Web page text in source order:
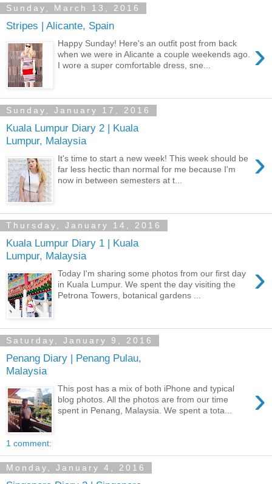
Sunday, March 13, 2016
Stripes | Alicante, Spain
›
Happy Sunday! Here's an outfit post from back
when we were in Alicante a couple weekends ago.
I wore a super comfortable dress, sne...
Sunday, January 17, 2016
Kuala Lumpur Diary 2 | Kuala
Lumpur, Malaysia
›
It's time to start a new week! This week should be
far less hectic than normal for me because I'm
now in between semesters at t...
Thursday, January 14, 2016
Kuala Lumpur Diary 1 | Kuala
Lumpur, Malaysia
›
Today I'm sharing some photos from our first day
in Kuala Lumpur. We spent the day visiting the
Petrona Towers, botanical gardens ...
Saturday, January 9, 2016
Penang Diary | Penang Pulau,
Malaysia
›
This post has a mix of both iPhone and typical
blog photos. All the photos are from our time
spent in Penang, Malaysia. We spent a tota...
1 comment:
Monday, January 4, 2016